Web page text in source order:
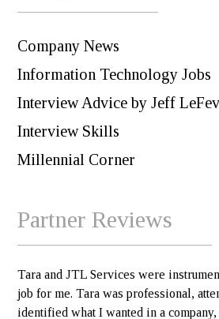
Company News
Information Technology Jobs
Interview Advice by Jeff
Interview Skills
Millennial Corner
Partner Reviews
Tara and JTL Services were
job for me. Tara was professional,
identified what I wanted in a company,